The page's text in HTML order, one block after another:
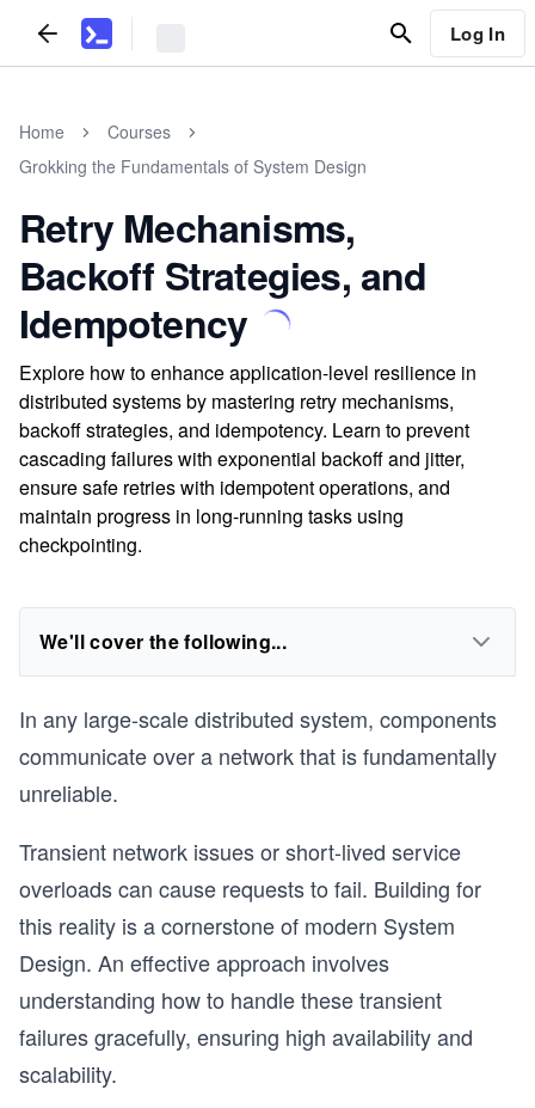
Log In
Home
Courses
Grokking the Fundamentals of System Design
Retry Mechanisms,
Backoff Strategies, and
Idempotency
Explore how to enhance application-level resilience in
distributed systems by mastering retry mechanisms,
backoff strategies, and idempotency. Learn to prevent
cascading failures with exponential backoff and jitter,
ensure safe retries with idempotent operations, and
maintain progress in long-running tasks using
checkpointing.
We'll cover the following...
In any large-scale distributed system, components
communicate over a network that is fundamentally
unreliable.
Transient network issues or short-lived service
overloads can cause requests to fail. Building for
this reality is a cornerstone of modern System
Design. An effective approach involves
understanding how to handle these transient
failures gracefully, ensuring high availability and
scalability.